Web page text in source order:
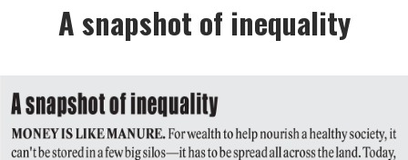
A snapshot of inequality